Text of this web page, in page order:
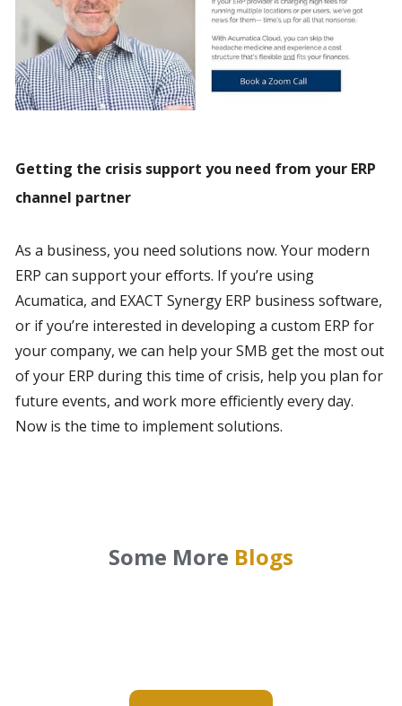
Getting the crisis support you need from your ERP
channel partner
As a business, you need solutions now. Your modern
ERP can support your efforts. If you’re using
Acumatica, and EXACT Synergy ERP business software,
or if you’re interested in developing a custom ERP for
your company, we can help your SMB get the most out
of your ERP during this time of crisis, help you plan for
future events, and work more efficiently every day.
Now is the time to implement solutions.
Some More Blogs